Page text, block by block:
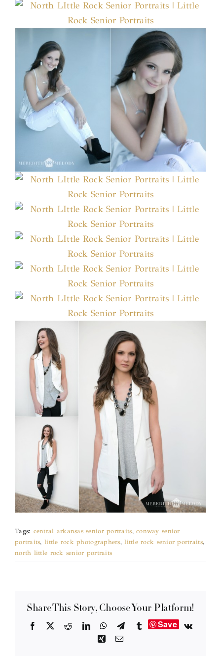
Tags: central arkansas senior portraits,conway senior
portraits, little rock photographers,little rock senior portraits,
north little rock senior portraits
Share This Story, Choose Your Platform!
Facebook RedditLinkedInWhatsApp
TelegramTumblrSave
Vk
XingEmail